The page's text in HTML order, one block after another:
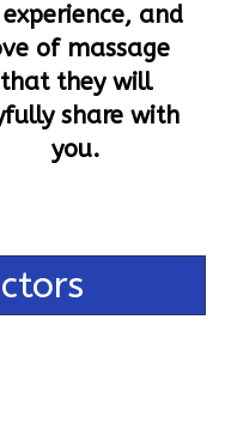
and
of massage
that they will
share with
you.